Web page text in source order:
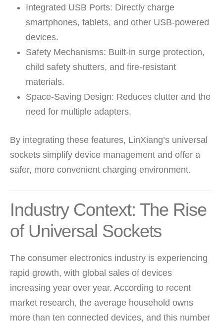
Integrated USB Ports: Directly charge
smartphones, tablets, and other USB-powered
devices.
Safety Mechanisms: Built-in surge protection,
child safety shutters, and fire-resistant
materials.
Space-Saving Design: Reduces clutter and the
need for multiple adapters.
By integrating these features, LinXiang’s universal
sockets simplify device management and offer a
safer, more convenient charging environment.
Industry Context: The Rise
of Universal Sockets
The consumer electronics industry is experiencing
rapid growth, with global sales of devices
increasing year over year. According to recent
market research, the average household owns
more than ten connected devices, and this number